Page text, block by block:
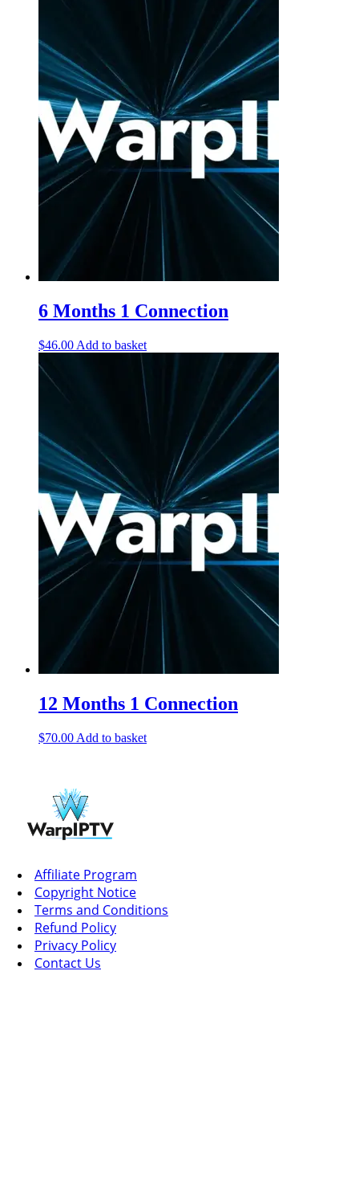
6 Months 1 Connection
$46.00 Add to basket
12 Months 1 Connection
$70.00 Add to basket
Affiliate Program
Copyright Notice
Terms and Conditions
Refund Policy
Privacy Policy
Contact Us